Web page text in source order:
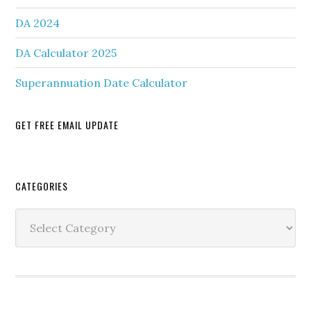
DA 2024
DA Calculator 2025
Superannuation Date Calculator
GET FREE EMAIL UPDATE
Secondary
Sidebar
CATEGORIES